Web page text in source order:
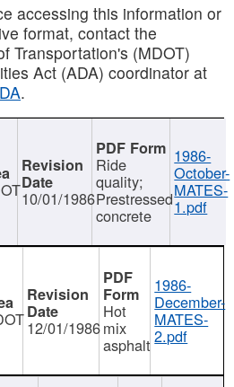
accessing this information or
format, contact the
Transportation's (MDOT)
Act (ADA) coordinator at
.
10/01/1986
Ride
quality;
Prestressed
concrete
1986-
October-
MATES-
1.pdf
12/01/1986
Hot
mix
asphalt
1986-
December-
MATES-
2.pdf